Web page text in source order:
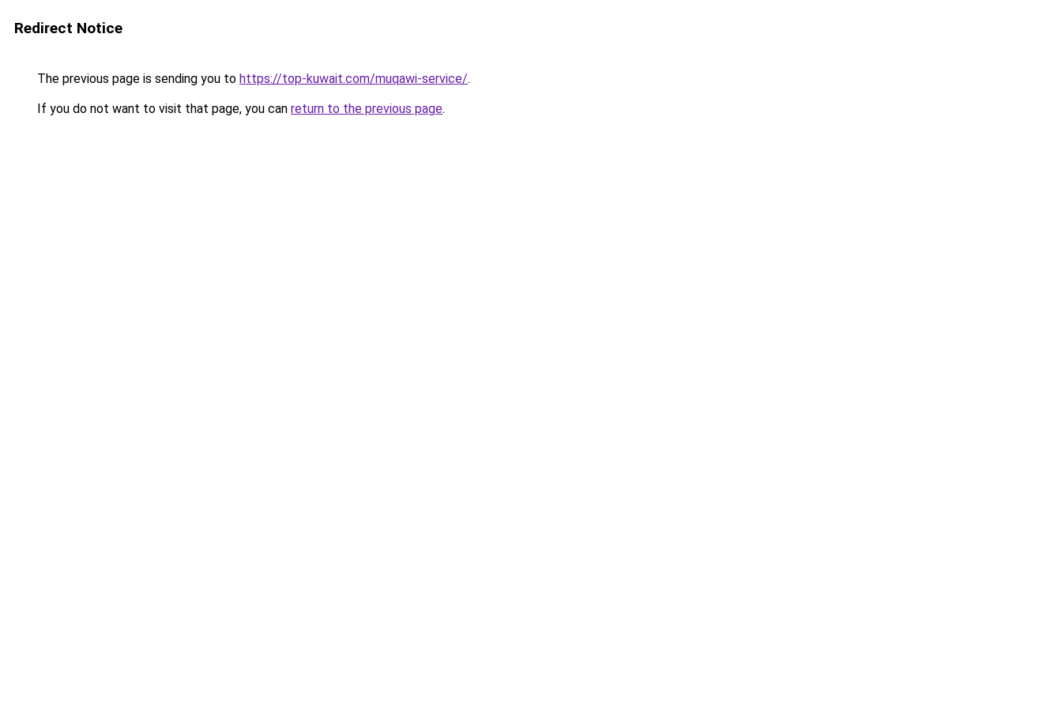
Redirect Notice
The previous page is sending you to https://top-kuwait.com/muqawi-service/.
If you do not want to visit that page, you can return to the previous page.